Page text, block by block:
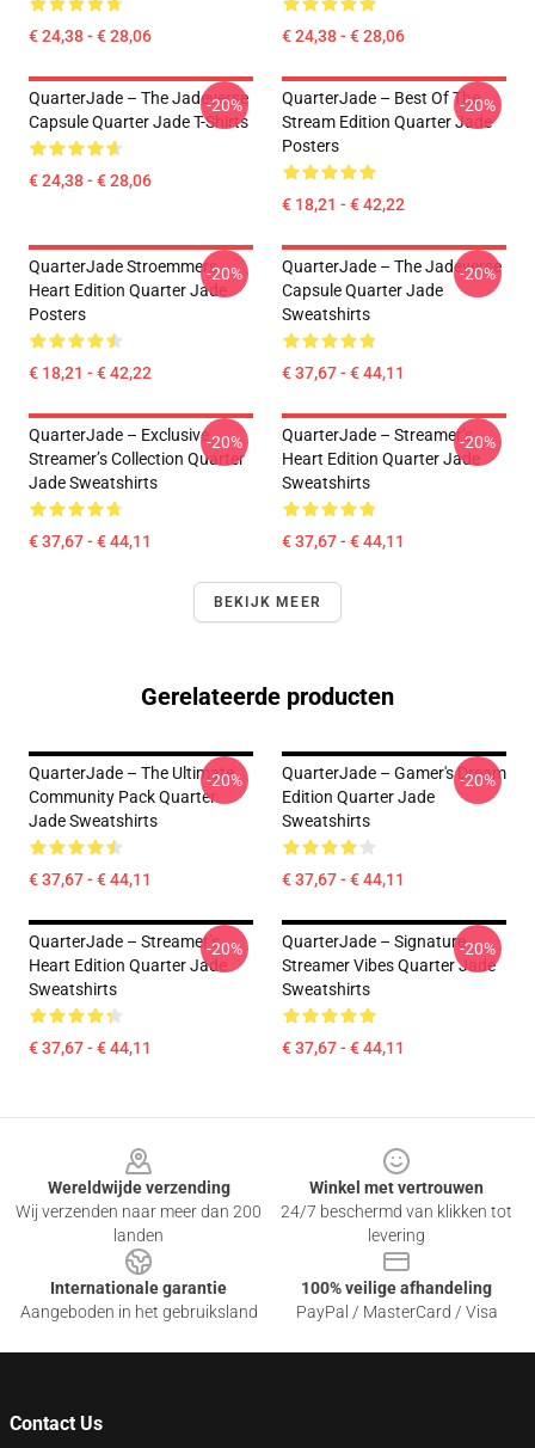
€ 24,38 - € 28,06 € 24,38 - € 28,06
QuarterJade – The Jadeverse
Capsule Quarter Jade T-Shirts
€ 24,38 - € 28,06
-20%
QuarterJade – Best Of The
Stream Edition Quarter Jade
Posters
€ 18,21 - € 42,22
-20%
QuarterJade Stroemmers
Heart Edition Quarter Jade
Posters
€ 18,21 - € 42,22
-20%
QuarterJade – The Jadeverse
Capsule Quarter Jade
Sweatshirts
€ 37,67 - € 44,11
-20%
QuarterJade – Exclusive
Streamer’s Collection Quarter
Jade Sweatshirts
€ 37,67 - € 44,11
-20%
QuarterJade – Streamer’s
Heart Edition Quarter Jade
Sweatshirts
€ 37,67 - € 44,11
-20%
BEKIJK MEER
Gerelateerde producten
QuarterJade – The Ultimate
Community Pack Quarter
Jade Sweatshirts
€ 37,67 - € 44,11
-20%
QuarterJade – Gamer's Dream
Edition Quarter Jade
Sweatshirts
€ 37,67 - € 44,11
-20%
QuarterJade – Streamer’s
Heart Edition Quarter Jade
Sweatshirts
€ 37,67 - € 44,11
-20%
QuarterJade – Signature
Streamer Vibes Quarter Jade
Sweatshirts
€ 37,67 - € 44,11
-20%
Wereldwijde verzending
Wij verzenden naar meer dan 200
landen
Winkel met vertrouwen
24/7 beschermd van klikken tot
levering
Internationale garantie
Aangeboden in het gebruiksland
100% veilige afhandeling
PayPal / MasterCard / Visa
Contact Us